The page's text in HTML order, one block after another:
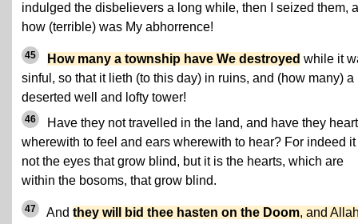
indulged the disbelievers a long while, then I seized them,
how (terrible) was My abhorrence!
45 How many a township have We destroyed while it
sinful, so that it lieth (to this day) in ruins, and (how many) a
deserted well and lofty tower!
46
Have they not travelled in the land, and have they
wherewith to feel and ears wherewith to hear? For indeed it
not the eyes that grow blind, but it is the hearts, which are
within the bosoms, that grow blind.
47 And they will bid thee hasten on the Doom, and